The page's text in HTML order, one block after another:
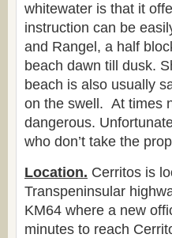
whitewater is that it
instruction can be
and Rangel, a half
beach dawn till dusk.
beach is also usually
on the swell. At times
dangerous.
who don’t take the
Location. Cerritos is
Transpeninsular
KM64 where a new
minutes to reach